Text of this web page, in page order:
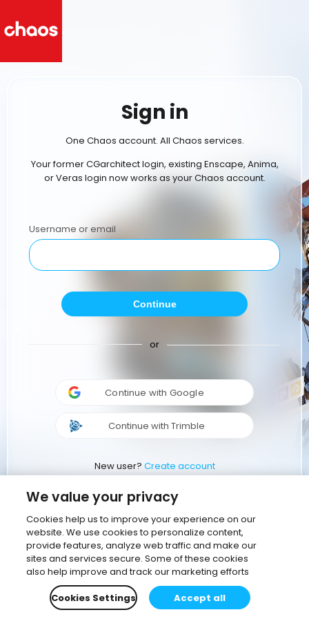
Sign in
One Chaos account. All Chaos services.
Your former CGarchitect login, existing Enscape, Anima,
or Veras login now works as your Chaos account.
Username or email
Continue
or
Continue with Google
Continue with Trimble
New user? Create account
We value your privacy
Cookies help us to improve your experience on our
website. We use cookies to personalize content,
provide features, analyze web traffic and make our
sites and services secure. Some of these cookies
also help improve and track our marketing efforts
Cookies Settings
Accept all